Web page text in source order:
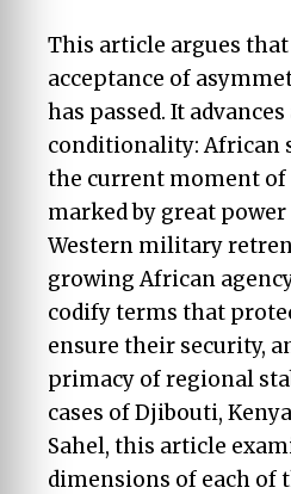
This article argues
acceptance of
has passed. It
conditionality: African
the current moment
marked by great
Western military
growing African
codify terms that
ensure their security,
primacy of regional
cases of Djibouti,
Sahel, this article
dimensions of each of